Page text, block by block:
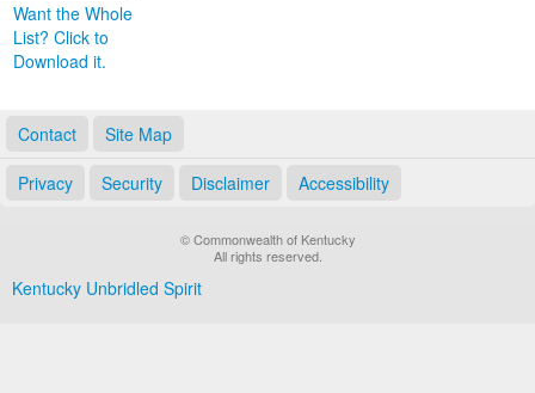
Want the Whole
List? Click to
Download it.
Contact Site Map
Privacy Security Disclaimer Accessibility
© Commonwealth of Kentucky
All rights reserved.
Kentucky Unbridled Spirit